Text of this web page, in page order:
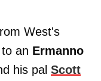
West's
an Ermanno
his pal Scott